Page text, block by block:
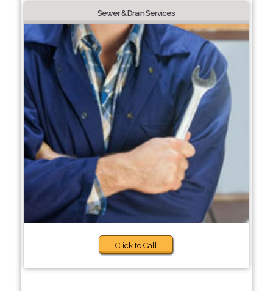
Sewer & Drain Services
Click to Call